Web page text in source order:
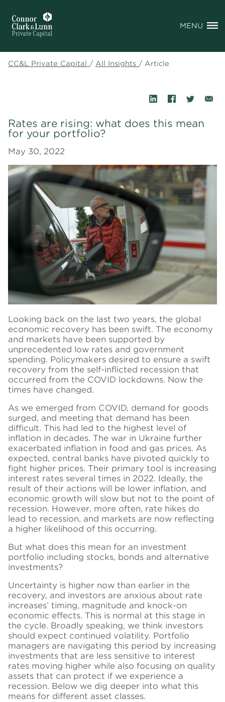
MENU
CC&L Private Capital / All Insights / Article
Rates are rising: what does this mean
for your portfolio?
May 30, 2022
Looking back on the last two years, the global
economic recovery has been swift. The economy
and markets have been supported by
unprecedented low rates and government
spending. Policymakers desired to ensure a swift
recovery from the self-inflicted recession that
occurred from the COVID lockdowns. Now the
times have changed.
As we emerged from COVID, demand for goods
surged, and meeting that demand has been
difficult. This had led to the highest level of
inflation in decades. The war in Ukraine further
exacerbated inflation in food and gas prices. As
expected, central banks have pivoted quickly to
fight higher prices. Their primary tool is increasing
interest rates several times in 2022. Ideally, the
result of their actions will be lower inflation, and
economic growth will slow but not to the point of
recession. However, more often, rate hikes do
lead to recession, and markets are now reflecting
a higher likelihood of this occurring.
But what does this mean for an investment
portfolio including stocks, bonds and alternative
investments?
Uncertainty is higher now than earlier in the
recovery, and investors are anxious about rate
increases’ timing, magnitude and knock-on
economic effects. This is normal at this stage in
the cycle. Broadly speaking, we think investors
should expect continued volatility. Portfolio
managers are navigating this period by increasing
investments that are less sensitive to interest
rates moving higher while also focusing on quality
assets that can protect if we experience a
recession. Below we dig deeper into what this
means for different asset classes.